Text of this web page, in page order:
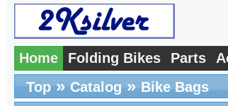
Home Folding Bikes Parts
Top » Catalog » Bike Bags